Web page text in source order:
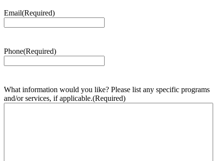
Email(Required)
Phone(Required)
What information would you like? Please list any specific programs
and/or services, if applicable.(Required)